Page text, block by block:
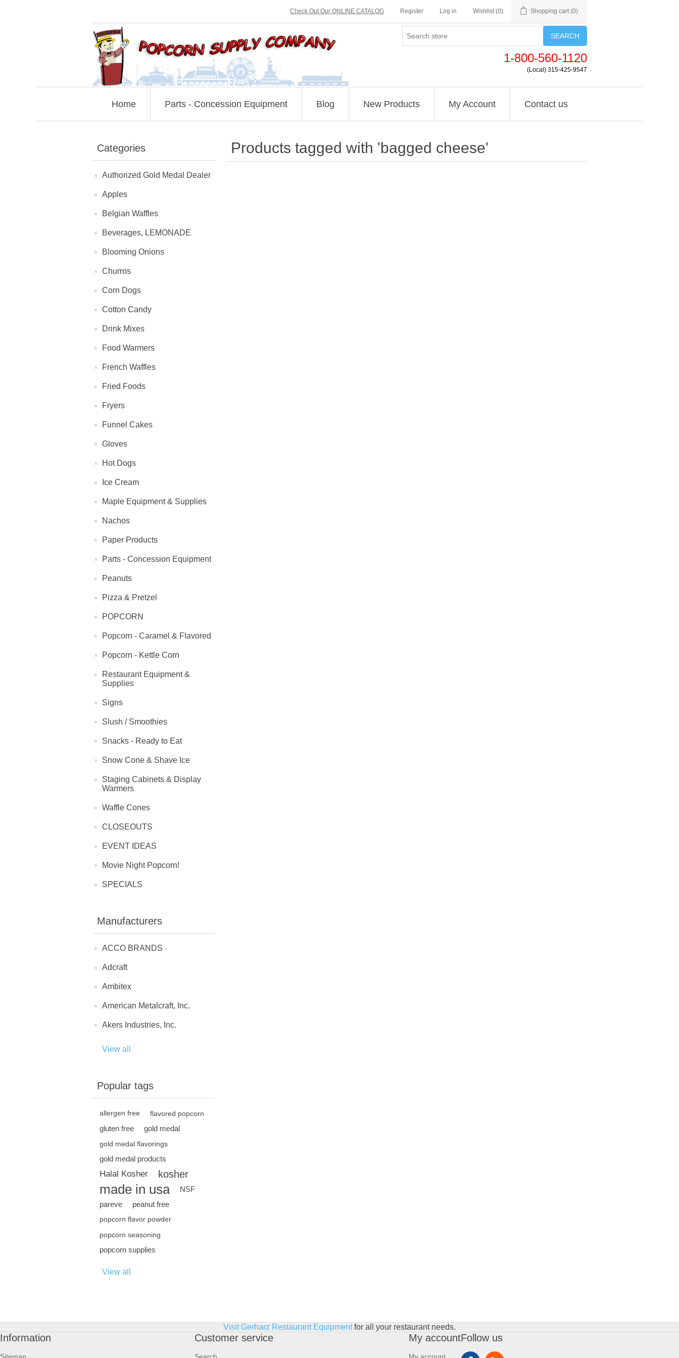
Check Out Our ONLINE CATALOG Register Log in Wishlist (0) Shopping cart (0)
SEARCH
1-800-560-1120
(Local) 315-425-9547
Home Parts - Concession Equipment Blog New Products My Account Contact us
Categories
Authorized Gold Medal Dealer
Apples
Belgian Waffles
Beverages, LEMONADE
Blooming Onions
Churros
Corn Dogs
Cotton Candy
Drink Mixes
Food Warmers
French Waffles
Fried Foods
Fryers
Funnel Cakes
Gloves
Hot Dogs
Ice Cream
Maple Equipment & Supplies
Nachos
Paper Products
Parts - Concession Equipment
Peanuts
Pizza & Pretzel
POPCORN
Popcorn - Caramel & Flavored
Popcorn - Kettle Corn
Restaurant Equipment &
Supplies
Signs
Slush / Smoothies
Snacks - Ready to Eat
Snow Cone & Shave Ice
Staging Cabinets & Display
Warmers
Waffle Cones
CLOSEOUTS
EVENT IDEAS
Movie Night Popcorn!
SPECIALS
Manufacturers
ACCO BRANDS
Adcraft
Ambitex
American Metalcraft, Inc.
Akers Industries, Inc.
View all
Popular tags
allergen free flavored popcorn
gluten free gold medal
gold medal flavorings
gold medal products
Halal Kosher kosher
made in usa
NSF
pareve
peanut free
popcorn flavor powder
popcorn seasoning
popcorn supplies
View all
Products tagged with 'bagged cheese'
Visit Gerharz Restaurant Equipmentfor all your restaurant needs.
Information Customer service My accountFollow us